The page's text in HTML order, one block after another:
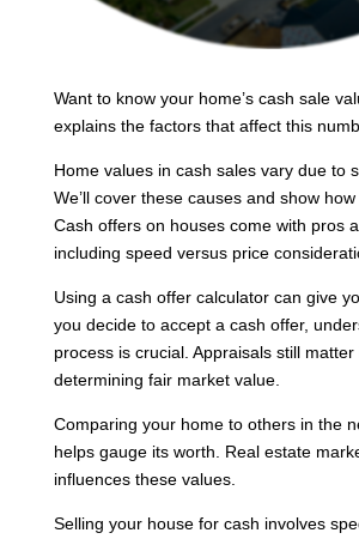
Want to know your home’s cash sale
explains the factors that affect this
Home values in cash sales vary due to
We’ll cover these causes and show
Cash offers on houses come with pros
including speed versus price
Using a cash offer calculator can give
you decide to accept a cash offer,
process is crucial. Appraisals still
determining fair market value.
Comparing your home to others in the
helps gauge its worth. Real estate
influences these values.
Selling your house for cash involves